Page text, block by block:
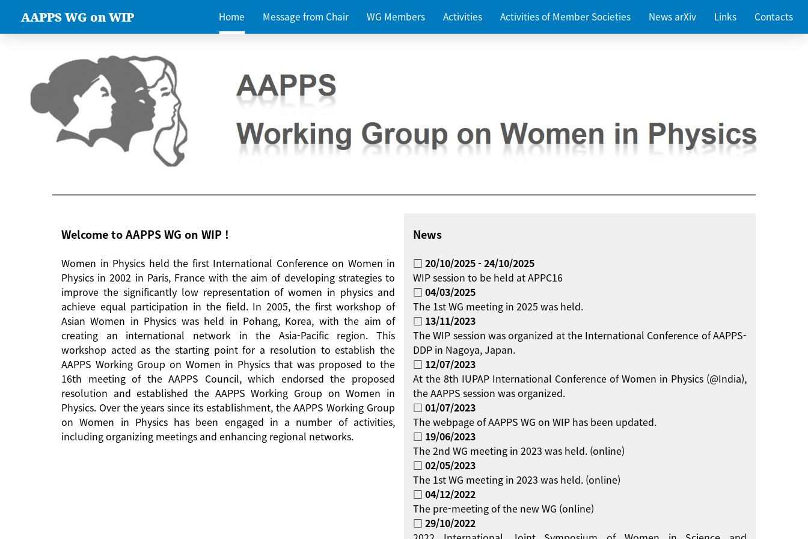
AAPPS WG on WIP Home Message from Chair WG Members Activities Activities of Member Societies News arXiv Links Contacts
Welcome to AAPPS WG on WIP !
Women in Physics held the first International Conference on Women in
Physics in 2002 in Paris, France with the aim of developing strategies to
improve the significantly low representation of women in physics and
achieve equal participation in the field. In 2005, the first workshop of
Asian Women in Physics was held in Pohang, Korea, with the aim of
creating an international network in the Asia-Pacific region. This
workshop acted as the starting point for a resolution to establish the
AAPPS Working Group on Women in Physics that was proposed to the
16th meeting of the AAPPS Council, which endorsed the proposed
resolution and established the AAPPS Working Group on Women in
Physics. Over the years since its establishment, the AAPPS Working Group
on Women in Physics has been engaged in a number of activities,
including organizing meetings and enhancing regional networks.
News
□ 20/10/2025 - 24/10/2025
WIP session to be held at APPC16
□ 04/03/2025
The 1st WG meeting in 2025 was held.
□ 13/11/2023
The WIP session was organized at the International Conference of AAPPS-
DDP in Nagoya, Japan.
□ 12/07/2023
At the 8th IUPAP International Conference of Women in Physics (@India),
the AAPPS session was organized.
□ 01/07/2023
The webpage of AAPPS WG on WIP has been updated.
□ 19/06/2023
The 2nd WG meeting in 2023 was held. (online)
□ 02/05/2023
The 1st WG meeting in 2023 was held. (online)
□ 04/12/2022
The pre-meeting of the new WG (online)
□ 29/10/2022